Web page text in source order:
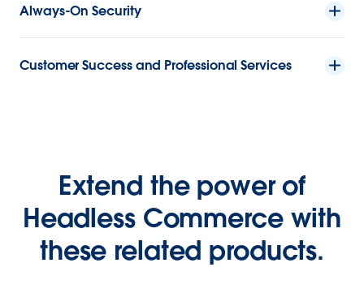
Always-On Security
Customer Success and Professional Services
Extend the power of
Headless Commerce with
these related products.